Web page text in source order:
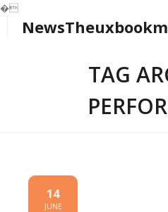
�
TAG
14
JUNE